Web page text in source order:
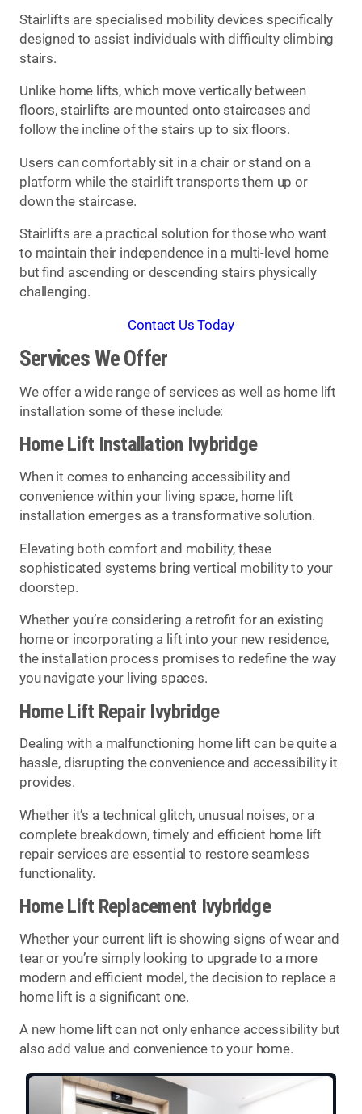
Stairlifts are specialised mobility devices specifically
designed to assist individuals with difficulty climbing
stairs.
Unlike home lifts, which move vertically between
floors, stairlifts are mounted onto staircases and
follow the incline of the stairs up to six floors.
Users can comfortably sit in a chair or stand on a
platform while the stairlift transports them up or
down the staircase.
Stairlifts are a practical solution for those who want
to maintain their independence in a multi-level home
but find ascending or descending stairs physically
challenging.
Contact Us Today
Services We Offer
We offer a wide range of services as well as home lift
installation some of these include:
Home Lift Installation Ivybridge
When it comes to enhancing accessibility and
convenience within your living space, home lift
installation emerges as a transformative solution.
Elevating both comfort and mobility, these
sophisticated systems bring vertical mobility to your
doorstep.
Whether you’re considering a retrofit for an existing
home or incorporating a lift into your new residence,
the installation process promises to redefine the way
you navigate your living spaces.
Home Lift Repair Ivybridge
Dealing with a malfunctioning home lift can be quite a
hassle, disrupting the convenience and accessibility it
provides.
Whether it’s a technical glitch, unusual noises, or a
complete breakdown, timely and efficient home lift
repair services are essential to restore seamless
functionality.
Home Lift Replacement Ivybridge
Whether your current lift is showing signs of wear and
tear or you’re simply looking to upgrade to a more
modern and efficient model, the decision to replace a
home lift is a significant one.
A new home lift can not only enhance accessibility but
also add value and convenience to your home.